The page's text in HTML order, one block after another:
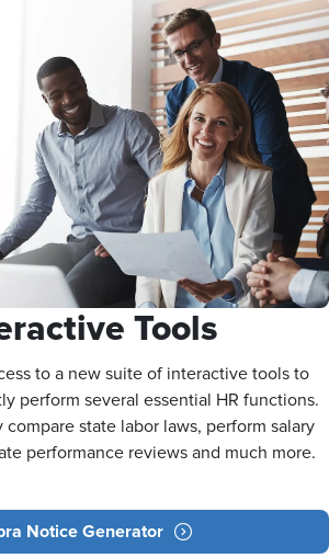
Tools
to a new suite of interactive tools to
perform several essential HR functions.
compare state labor laws, perform salary
performance reviews and much more.
Notice Generator